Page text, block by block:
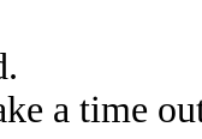
a time